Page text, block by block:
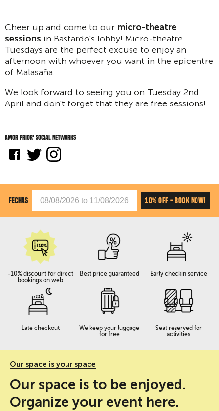
Cheer up and come to our micro-theatre
sessions in Bastardo's lobby! Micro-theatre
Tuesdays are the perfect excuse to enjoy an
afternoon with whoever you want in the epicentre
of Malasaña.
We look forward to seeing you on Tuesday 2nd
April and don't forget that they are free sessions!
Amor Prior' social networks
FECHAS 10% OFF - BOOK NOW!
-10% discount for direct
bookings on web
Best price guaranteed Early checkin service
Late checkout
We keep your luggage
for free
Seat reserved for
activities
Our space is your space
Our space is to be enjoyed.
Organize your event here.